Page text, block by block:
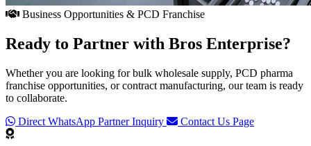
Business Opportunities & PCD Franchise
Ready to Partner with Bros Enterprise?
Whether you are looking for bulk wholesale supply, PCD pharma
franchise opportunities, or contract manufacturing, our team is ready
to collaborate.
Direct WhatsApp Partner Inquiry
Contact Us Page